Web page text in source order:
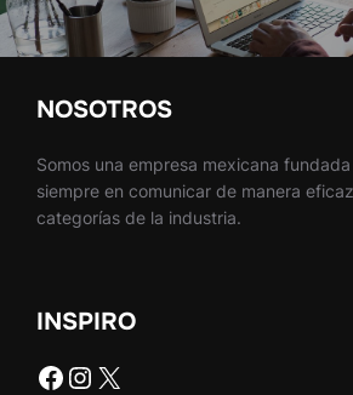
NOSOTROS
Somos una empresa mexicana
siempre en comunicar de manera
categorías de la industria.
INSPIRO
Facebook
Instagram
X